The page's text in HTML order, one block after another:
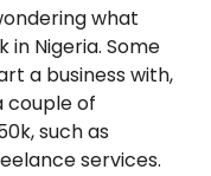
what
in Nigeria. Some
a business with,
couple of
such as
services.